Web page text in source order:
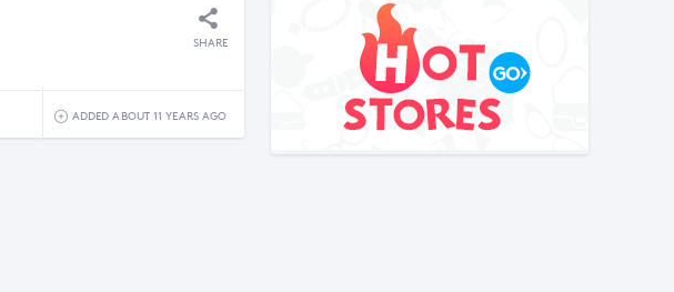
SHARE
ADDED ABOUT 11 YEARS AGO